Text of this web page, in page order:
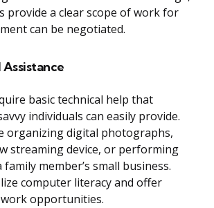
provide a clear scope of work for
can be negotiated.
basic technical help that
individuals can easily provide.
organizing digital photographs,
streaming device, or performing
member’s small business.
computer literacy and offer
opportunities.